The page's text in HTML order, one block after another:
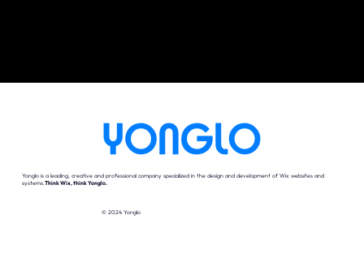
Yonglo is a leading, creative and professional company specialized in the design and development of Wix websites and
systems.Think Wix, think Yonglo.
© 2024 Yonglo